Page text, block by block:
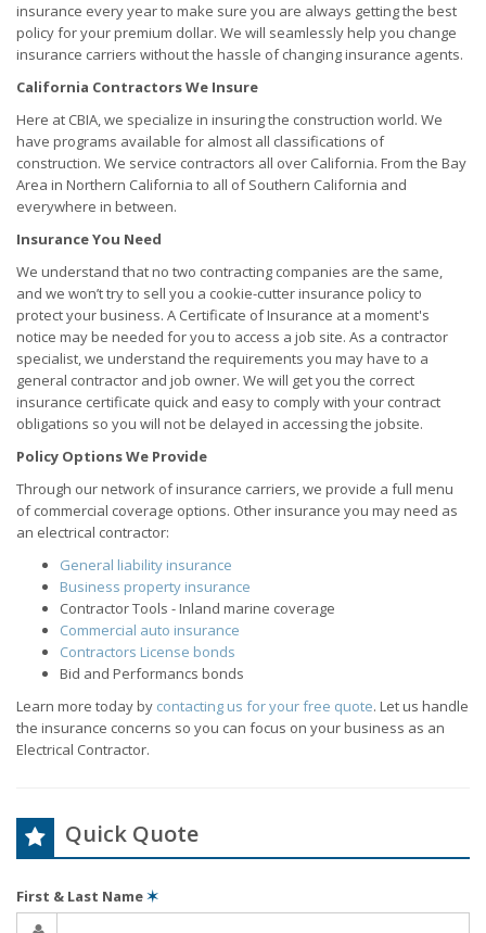
insurance every year to make sure you are always getting the best
policy for your premium dollar. We will seamlessly help you change
insurance carriers without the hassle of changing insurance agents.
California Contractors We Insure
Here at CBIA, we specialize in insuring the construction world. We
have programs available for almost all classifications of
construction. We service contractors all over California. From the Bay
Area in Northern California to all of Southern California and
everywhere in between.
Insurance You Need
We understand that no two contracting companies are the same,
and we won’t try to sell you a cookie-cutter insurance policy to
protect your business. A Certificate of Insurance at a moment's
notice may be needed for you to access a job site. As a contractor
specialist, we understand the requirements you may have to a
general contractor and job owner. We will get you the correct
insurance certificate quick and easy to comply with your contract
obligations so you will not be delayed in accessing the jobsite.
Policy Options We Provide
Through our network of insurance carriers, we provide a full menu
of commercial coverage options. Other insurance you may need as
an electrical contractor:
General liability insurance
Business property insurance
Contractor Tools - Inland marine coverage
Commercial auto insurance
Contractors License bonds
Bid and Performancs bonds
Learn more today by contacting us for your free quote. Let us handle
the insurance concerns so you can focus on your business as an
Electrical Contractor.
Quick Quote
First & Last Name✶